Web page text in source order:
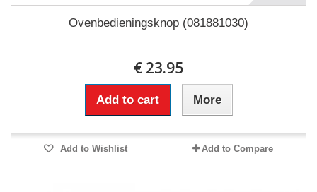
Ovenbedieningsknop (081881030)
€ 23.95
Add to cart More
Add to Wishlist Add to Compare